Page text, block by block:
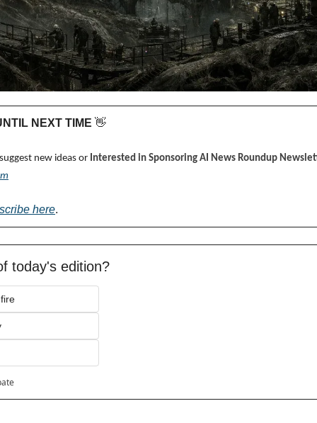
NEXT TIME 👋
new ideas or Interested in Sponsoring AI News Roundup
here.
today's edition?